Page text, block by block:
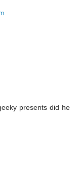
presents did he